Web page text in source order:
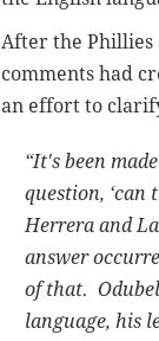
After the Phillies
comments had
an effort to
“It's been
question, ‘can
Herrera and
answer
of that.
language, his